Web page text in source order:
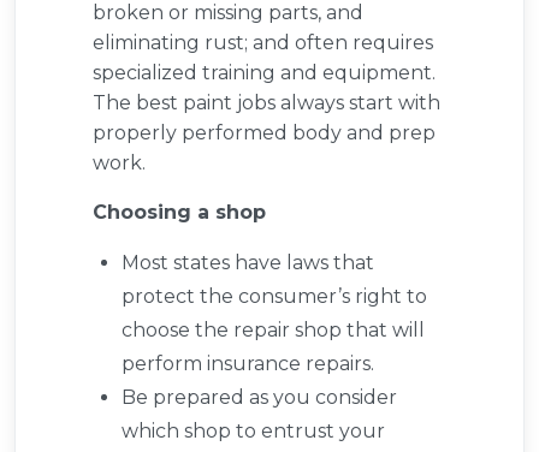
broken or missing parts, and
eliminating rust; and often requires
specialized training and equipment.
The best paint jobs always start with
properly performed body and prep
work.
Choosing a shop
Most states have laws that
protect the consumer’s right to
choose the repair shop that will
perform insurance repairs.
Be prepared as you consider
which shop to entrust your